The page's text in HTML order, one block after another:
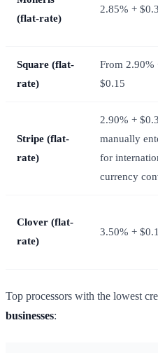
(flat-rate)
2.85% +
Square (flat-
rate)
From 2.90%
$0.15
Stripe (flat-
rate)
2.90% +
manually
for
currency
Clover (flat-
rate)
3.50% +
Top processors with the lowest
businesses: